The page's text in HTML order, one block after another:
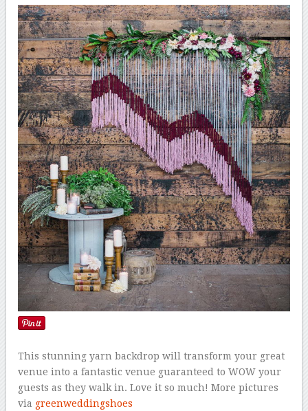
This stunning yarn backdrop will transform your great
venue into a fantastic venue guaranteed to WOW your
guests as they walk in. Love it so much! More pictures
via greenweddingshoes